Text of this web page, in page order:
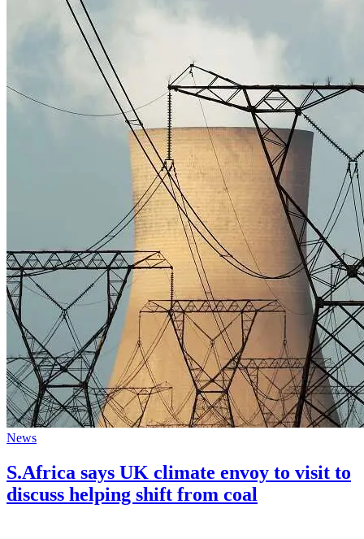
News
S.Africa says UK climate envoy to visit to
discuss helping shift from coal